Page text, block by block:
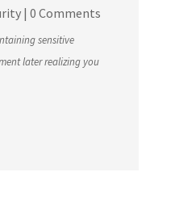
| 0 Comments
sensitive
later realizing you